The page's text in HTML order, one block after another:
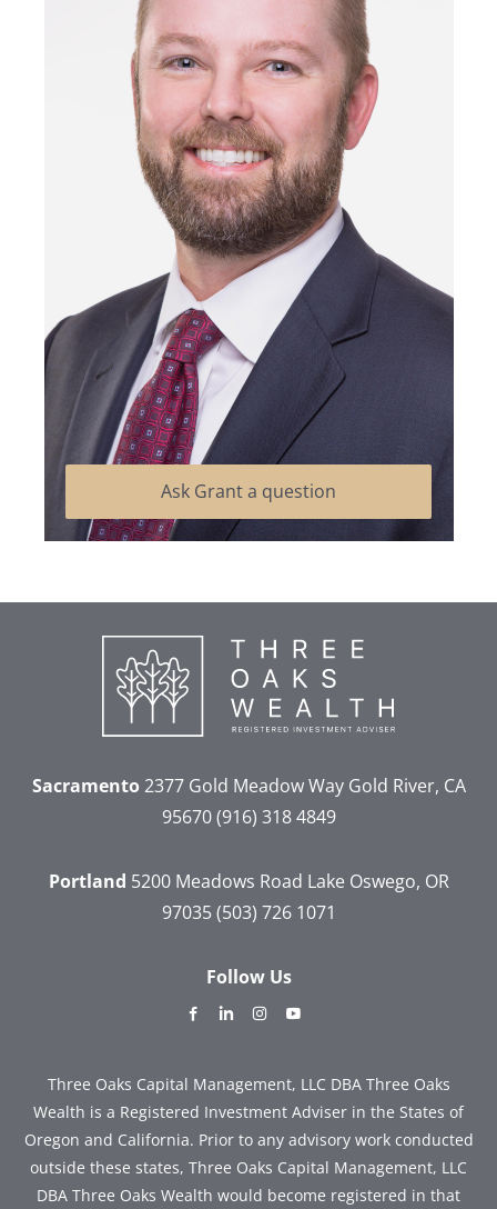
Ask Grant a question
Sacramento2377 Gold Meadow WayGold River, CA
95670 (916) 318 4849
Portland 5200 Meadows Road Lake Oswego, OR
97035 (503) 726 1071
Follow Us
dashicons-
alt
dashicons-dashicons-
Three Oaks Capital Management, LLC DBA Three Oaks
Wealth is a Registered Investment Adviser in the States of
Oregon and California. Prior to any advisory work conducted
outside these states, Three Oaks Capital Management, LLC
DBA Three Oaks Wealth would become registered in that